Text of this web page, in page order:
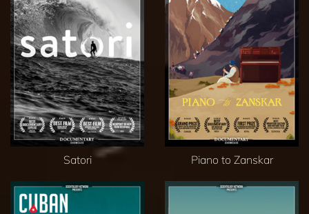
Satori Piano to Zanskar